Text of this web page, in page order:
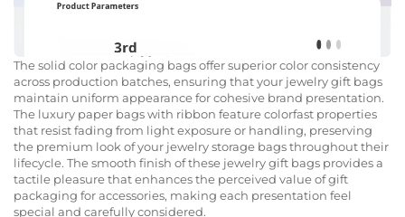
The solid color packaging bags offer superior color consistency
across production batches, ensuring that your jewelry gift bags
maintain uniform appearance for cohesive brand presentation.
The luxury paper bags with ribbon feature colorfast properties
that resist fading from light exposure or handling, preserving
the premium look of your jewelry storage bags throughout their
lifecycle. The smooth finish of these jewelry gift bags provides a
tactile pleasure that enhances the perceived value of gift
packaging for accessories, making each presentation feel
special and carefully considered.